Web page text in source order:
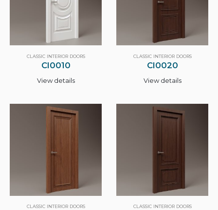
CLASSIC INTERIOR DOORS
CI0010
View details
CLASSIC INTERIOR DOORS
CI0020
View details
CLASSIC INTERIOR DOORS CLASSIC INTERIOR DOORS